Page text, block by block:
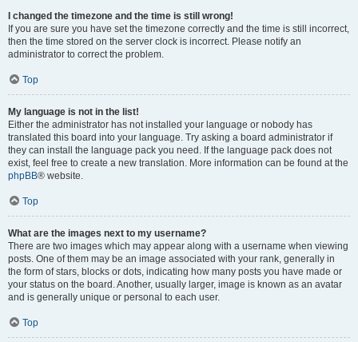
I changed the timezone and the time is still wrong!
If you are sure you have set the timezone correctly and the time is still incorrect,
then the time stored on the server clock is incorrect. Please notify an
administrator to correct the problem.
Top
My language is not in the list!
Either the administrator has not installed your language or nobody has
translated this board into your language. Try asking a board administrator if
they can install the language pack you need. If the language pack does not
exist, feel free to create a new translation. More information can be found at the
phpBB® website.
Top
What are the images next to my username?
There are two images which may appear along with a username when viewing
posts. One of them may be an image associated with your rank, generally in
the form of stars, blocks or dots, indicating how many posts you have made or
your status on the board. Another, usually larger, image is known as an avatar
and is generally unique or personal to each user.
Top